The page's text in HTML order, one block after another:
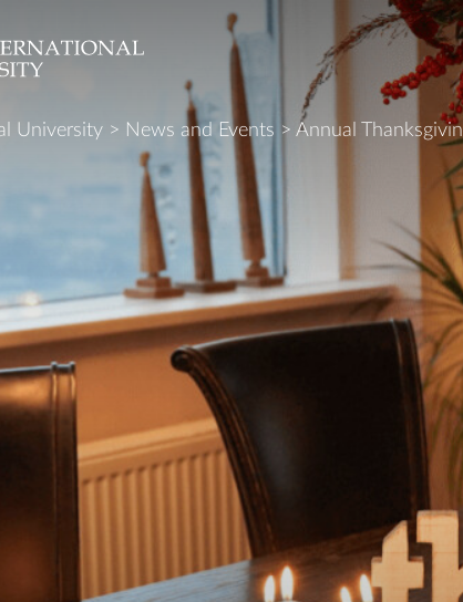
University > News and Events > Annual